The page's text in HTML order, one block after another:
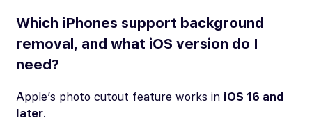
Which iPhones support background
removal, and what iOS version do I
need?
Apple’s photo cutout feature works in iOS 16 and
later.